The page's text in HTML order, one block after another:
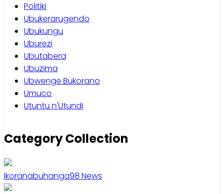
Politiki
Ubukerarugendo
Ubukungu
Uburezi
Ubutabera
Ubuzima
Ubwenge Bukorano
Umuco
Utuntu n'Utundi
Category Collection
Ikoranabuhanga98 News